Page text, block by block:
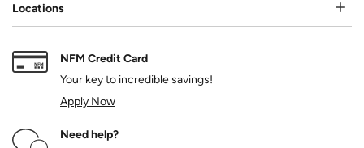
Locations
NFM Credit Card
Your key to incredible savings!
Apply Now
Need help?